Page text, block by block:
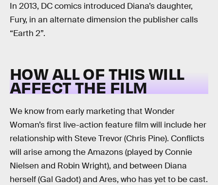
In 2013, DC comics introduced Diana’s daughter,
Fury, in an alternate dimension the publisher calls
“Earth 2”.
HOW ALL OF THIS WILL
AFFECT THE FILM
We know from early marketing that Wonder
Woman’s first live-action feature film will include her
relationship with Steve Trevor (Chris Pine). Conflicts
will arise among the Amazons (played by Connie
Nielsen and Robin Wright), and between Diana
herself (Gal Gadot) and Ares, who has yet to be cast.